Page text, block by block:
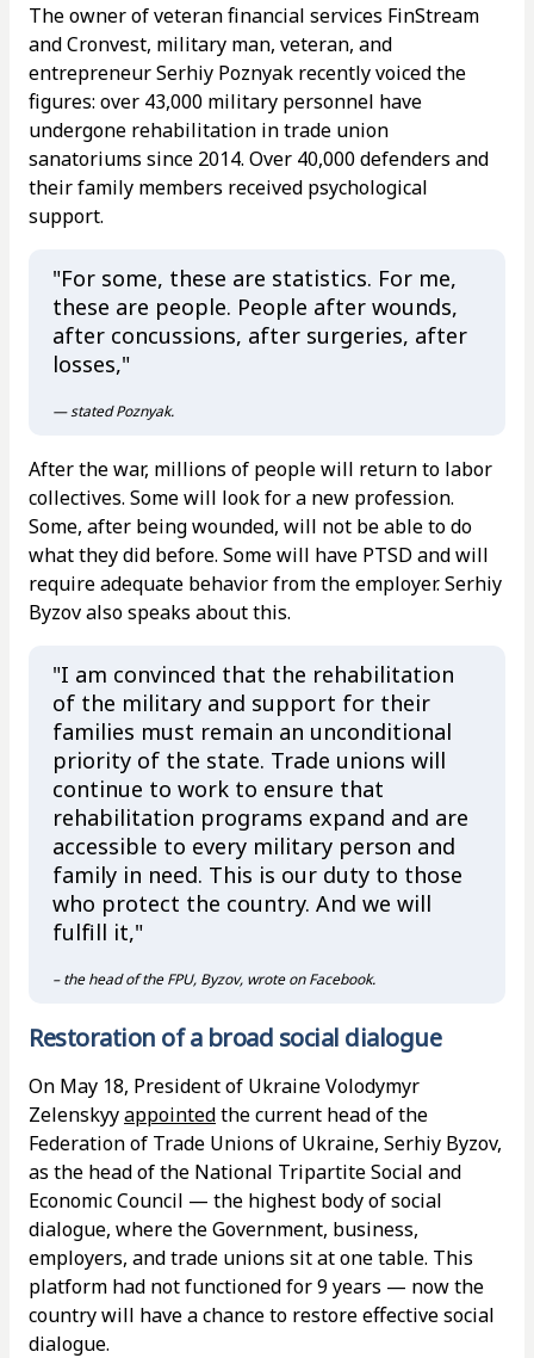
The owner of veteran financial services FinStream
and Cronvest, military man, veteran, and
entrepreneur Serhiy Poznyak recently voiced the
figures: over 43,000 military personnel have
undergone rehabilitation in trade union
sanatoriums since 2014. Over 40,000 defenders and
their family members received psychological
support.
"For some, these are statistics. For me,
these are people. People after wounds,
after concussions, after surgeries, after
losses,"
— stated Poznyak.
After the war, millions of people will return to labor
collectives. Some will look for a new profession.
Some, after being wounded, will not be able to do
what they did before. Some will have PTSD and will
require adequate behavior from the employer. Serhiy
Byzov also speaks about this.
"I am convinced that the rehabilitation
of the military and support for their
families must remain an unconditional
priority of the state. Trade unions will
continue to work to ensure that
rehabilitation programs expand and are
accessible to every military person and
family in need. This is our duty to those
who protect the country. And we will
fulfill it,"
– the head of the FPU, Byzov, wrote on Facebook.
Restoration of a broad social dialogue
On May 18, President of Ukraine Volodymyr
Zelenskyyappointedthe current head of the
Federation of Trade Unions of Ukraine, Serhiy Byzov,
as the head of the National Tripartite Social and
Economic Council — the highest body of social
dialogue, where the Government, business,
employers, and trade unions sit at one table. This
platform had not functioned for 9 years — now the
country will have a chance to restore effective social
dialogue.